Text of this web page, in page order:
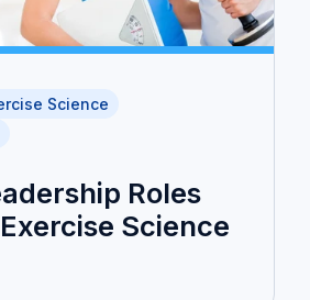
Science
Roles
Science